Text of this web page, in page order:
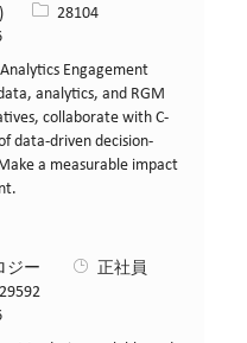
求人ID28104
Engagement
analytics, and RGM
collaborate with C-
data-driven decision-
a measurable impact
ジー
正社員
ID
29592